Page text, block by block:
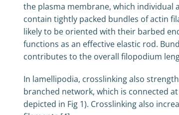
the plasma membrane, which individual
contain tightly packed bundles of actin
likely to be oriented with their barbed
functions as an effective elastic rod.
contributes to the overall filopodium
In lamellipodia, crosslinking also
branched network, which is connected
depicted in Fig 1). Crosslinking also